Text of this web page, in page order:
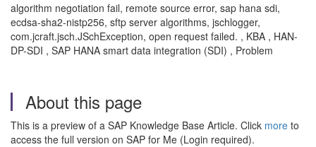
algorithm negotiation fail, remote source error, sap hana sdi,
ecdsa-sha2-nistp256, sftp server algorithms, jschlogger,
com.jcraft.jsch.JSchException, open request failed. , KBA , HAN-
DP-SDI , SAP HANA smart data integration (SDI) , Problem
About this page
This is a preview of a SAP Knowledge Base Article. Click more to
access the full version on SAP for Me (Login required).